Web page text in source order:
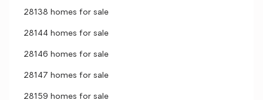
28138 homes for sale
28144 homes for sale
28146 homes for sale
28147 homes for sale
28159 homes for sale